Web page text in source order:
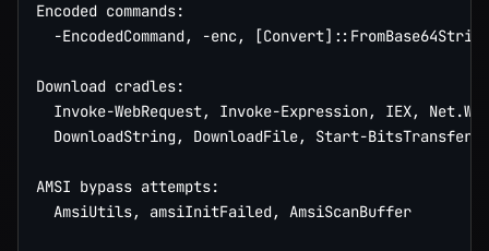
Encoded commands:
  -EncodedCommand, -enc, [Convert]::FromBase64String
Download cradles:
Invoke-WebRequest, Invoke-Expression, IEX,
  DownloadString, DownloadFile, Start-BitsTransfer
AMSI bypass attempts:
  AmsiUtils, amsiInitFailed, AmsiScanBuffer